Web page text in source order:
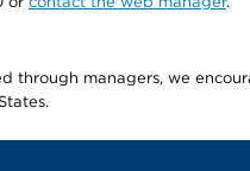
through managers, we